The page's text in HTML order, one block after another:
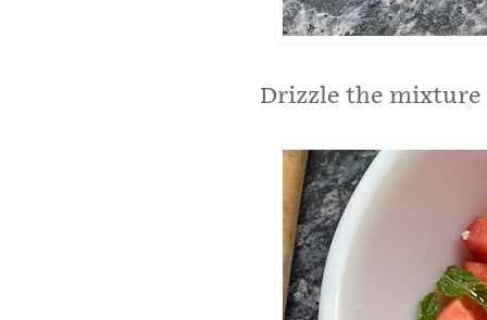
Drizzle the mixture